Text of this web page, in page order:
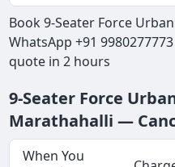
Book 9-Seater Force
WhatsApp +91
quote in 2 hours
9-Seater Force
Marathahalli —
When You